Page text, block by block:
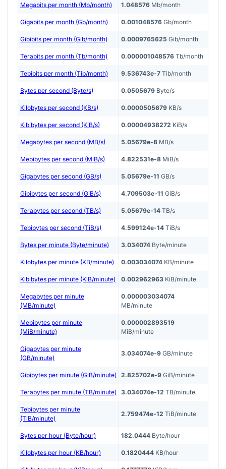
Megabits per month (Mb/month) 1.048576 Mb/month
Gigabits per month (Gb/month) 0.001048576 Gb/month
Gibibits per month (Gib/month) 0.0009765625 Gib/month
Terabits per month (Tb/month) 0.000001048576 Tb/month
Tebibits per month (Tib/month) 9.536743e-7 Tib/month
Bytes per second (Byte/s) 0.0505679 Byte/s
Kilobytes per second (KB/s) 0.0000505679 KB/s
Kibibytes per second (KiB/s) 0.00004938272 KiB/s
Megabytes per second (MB/s) 5.05679e-8 MB/s
Mebibytes per second (MiB/s) 4.822531e-8 MiB/s
Gigabytes per second (GB/s) 5.05679e-11 GB/s
Gibibytes per second (GiB/s) 4.709503e-11 GiB/s
Terabytes per second (TB/s) 5.05679e-14 TB/s
Tebibytes per second (TiB/s) 4.599124e-14 TiB/s
Bytes per minute (Byte/minute) 3.034074 Byte/minute
Kilobytes per minute (KB/minute) 0.003034074 KB/minute
Kibibytes per minute (KiB/minute) 0.002962963 KiB/minute
Megabytes per minute
(MB/minute)
0.000003034074
MB/minute
Mebibytes per minute
(MiB/minute)
0.000002893519
MiB/minute
Gigabytes per minute
(GB/minute)
3.034074e-9 GB/minute
Gibibytes per minute (GiB/minute) 2.825702e-9 GiB/minute
Terabytes per minute (TB/minute) 3.034074e-12 TB/minute
Tebibytes per minute
(TiB/minute)
2.759474e-12 TiB/minute
Bytes per hour (Byte/hour) 182.0444 Byte/hour
Kilobytes per hour (KB/hour) 0.1820444 KB/hour